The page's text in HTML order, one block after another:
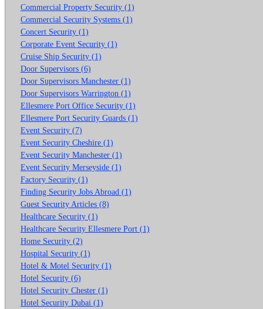
Commercial Property Security (1)
Commercial Security Systems (1)
Concert Security (1)
Corporate Event Security (1)
Cruise Ship Security (1)
Door Supervisors (6)
Door Supervisors Manchester (1)
Door Supervisors Warrington (1)
Ellesmere Port Office Security (1)
Ellesmere Port Security Guards (1)
Event Security (7)
Event Security Cheshire (1)
Event Security Manchester (1)
Event Security Merseyside (1)
Factory Security (1)
Finding Security Jobs Abroad (1)
Guest Security Articles (8)
Healthcare Security (1)
Healthcare Security Ellesmere Port (1)
Home Security (2)
Hospital Security (1)
Hotel & Motel Security (1)
Hotel Security (6)
Hotel Security Chester (1)
Hotel Security Dubai (1)